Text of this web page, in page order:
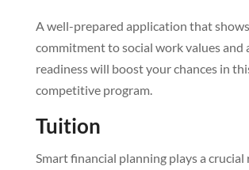
A well-prepared application that
commitment to social work values and
readiness will boost your chances in
competitive program.
Tuition
Smart financial planning plays a crucial